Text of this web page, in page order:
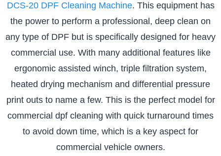
DCS-20 DPF Cleaning Machine. This equipment has
the power to perform a professional, deep clean on
any type of DPF but is specifically designed for heavy
commercial use. With many additional features like
ergonomic assisted winch, triple filtration system,
heated drying mechanism and differential pressure
print outs to name a few. This is the perfect model for
commercial dpf cleaning with quick turnaround times
to avoid down time, which is a key aspect for
commercial vehicle owners.